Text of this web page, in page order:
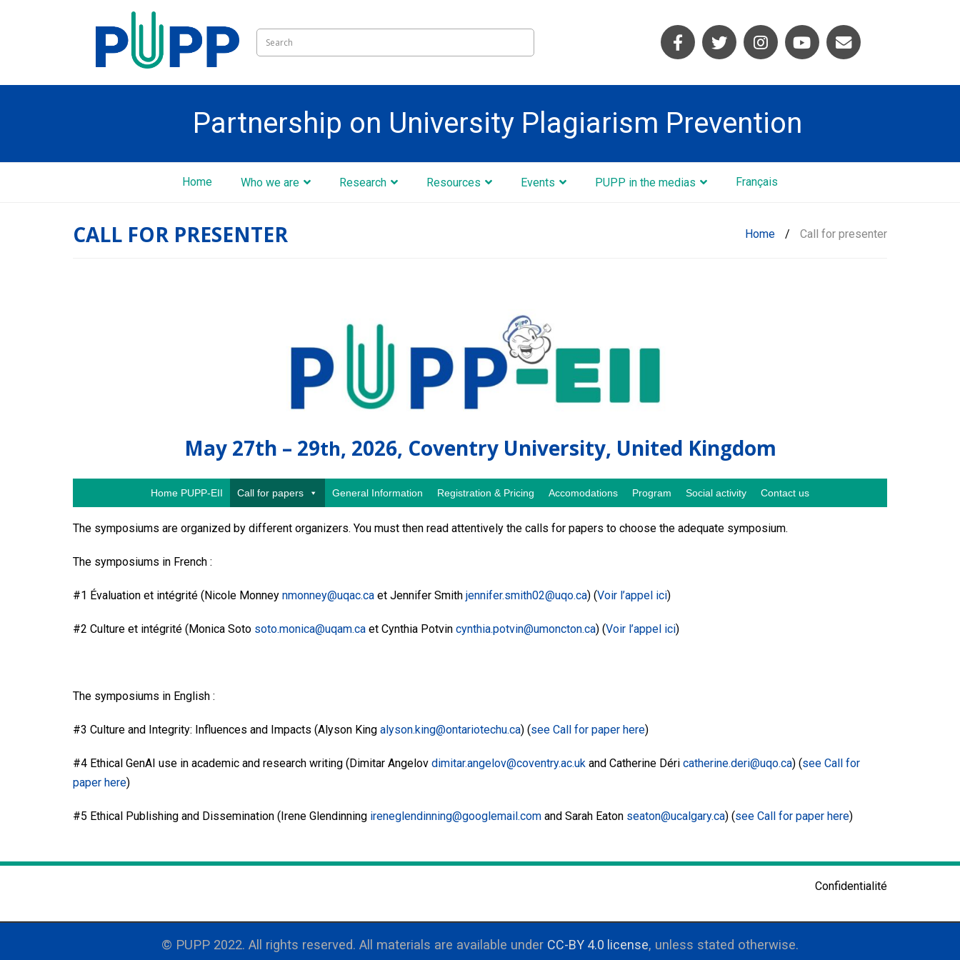
Partnership on University Plagiarism Prevention
Home Who we are Research Resources Events PUPP in the medias Français
CALL FOR PRESENTER Home / Call for presenter
May 27th – 29th, 2026, Coventry University, United Kingdom
Home PUPP-EII Call for papers General Information Registration & Pricing Accomodations Program Social activity Contact us
The symposiums are organized by different organizers. You must then read attentively the calls for papers to choose the adequate symposium.
The symposiums in French :
#1 Évaluation et intégrité (Nicole Monney nmonney@uqac.ca et Jennifer Smith jennifer.smith02@uqo.ca) (Voir l’appel ici)
#2 Culture et intégrité (Monica Soto soto.monica@uqam.ca et Cynthia Potvin cynthia.potvin@umoncton.ca) (Voir l’appel ici)
The symposiums in English :
#3 Culture and Integrity: Influences and Impacts (Alyson King alyson.king@ontariotechu.ca) (see Call for paper here)
#4 Ethical GenAI use in academic and research writing (Dimitar Angelov dimitar.angelov@coventry.ac.uk and Catherine Déri catherine.deri@uqo.ca) (see Call for
paper here)
#5 Ethical Publishing and Dissemination (Irene Glendinning ireneglendinning@googlemail.com and Sarah Eaton seaton@ucalgary.ca) (see Call for paper here)
Confidentialité
© PUPP 2022. All rights reserved. All materials are available under CC-BY 4.0 license, unless stated otherwise.